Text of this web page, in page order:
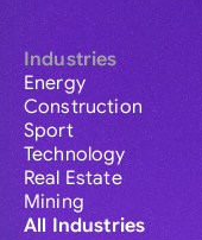
Industries
Energy
Construction
Sport
Technology
Real Estate
Mining
All Industries